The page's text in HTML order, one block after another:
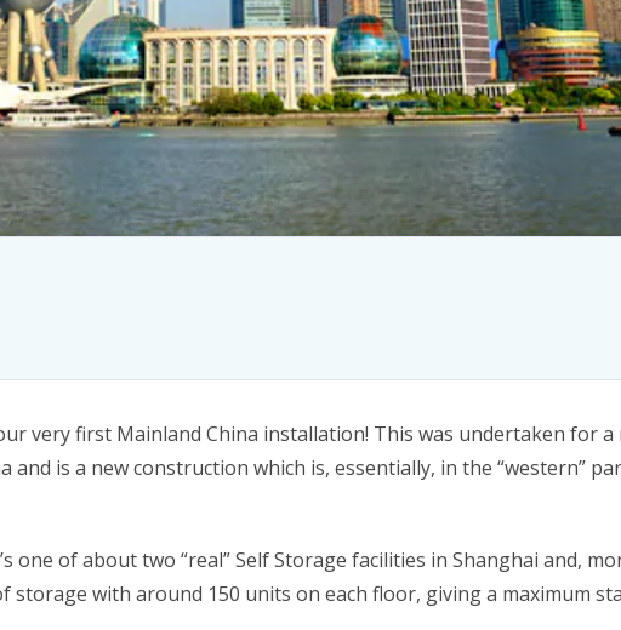
very first Mainland China installation! This was undertaken for a
and is a new construction which is, essentially, in the “western”
of about two “real” Self Storage facilities in Shanghai and,
with around 150 units on each floor, giving a maximum